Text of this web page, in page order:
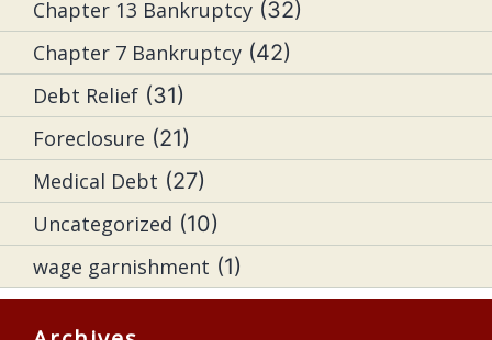
Chapter 13 Bankruptcy (32)
Chapter 7 Bankruptcy (42)
Debt Relief (31)
Foreclosure (21)
Medical Debt (27)
Uncategorized (10)
wage garnishment (1)